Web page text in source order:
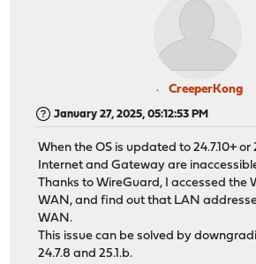
CreeperKong
January 27, 2025, 05:12:53 PM
When the OS is updated to 24.7.10+ or
Internet and Gateway are
Thanks to WireGuard, I accessed the
WAN, and find out that LAN
WAN.
This issue can be solved by
24.7.8 and 25.1.b.